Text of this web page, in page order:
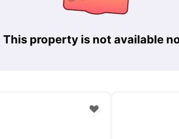
This property is not available